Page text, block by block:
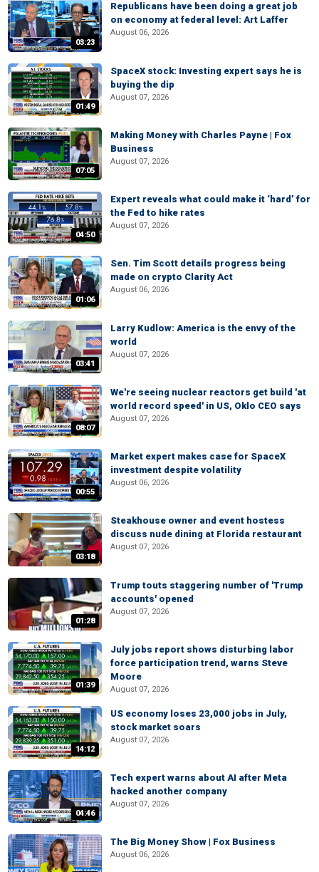
03:23
Republicans have been doing a great job
on economy at federal level: Art Laffer
August 06, 2026
01:49
SpaceX stock: Investing expert says he is
buying the dip
August 07, 2026
07:05
Making Money with Charles Payne | Fox
Business
August 07, 2026
04:50
Expert reveals what could make it ‘hard’ for
the Fed to hike rates
August 07, 2026
01:06
Sen. Tim Scott details progress being
made on crypto Clarity Act
August 06, 2026
03:41
Larry Kudlow: America is the envy of the
world
August 07, 2026
08:07
We're seeing nuclear reactors get build 'at
world record speed' in US, Oklo CEO says
August 07, 2026
00:55
Market expert makes case for SpaceX
investment despite volatility
August 06, 2026
03:18
Steakhouse owner and event hostess
discuss nude dining at Florida restaurant
August 07, 2026
01:28
Trump touts staggering number of 'Trump
accounts' opened
August 07, 2026
01:39
July jobs report shows disturbing labor
force participation trend, warns Steve
Moore
August 07, 2026
14:12
US economy loses 23,000 jobs in July,
stock market soars
August 07, 2026
04:46
Tech expert warns about AI after Meta
hacked another company
August 07, 2026
The Big Money Show | Fox Business
August 06, 2026